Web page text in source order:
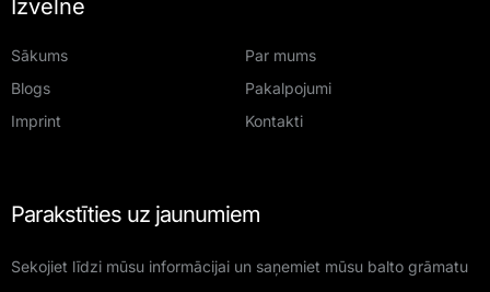
Izvēlne
Sākums
Par mums
Blogs
Pakalpojumi
Imprint
Kontakti
Parakstīties uz jaunumiem
Sekojiet līdzi mūsu informācijai un saņemiet mūsu balto grāmatu